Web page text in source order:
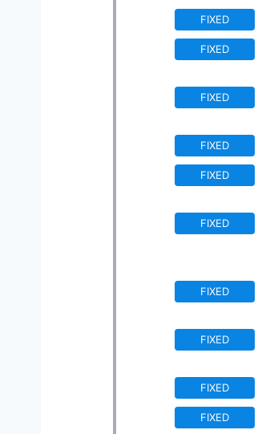
FIXED
FIXED
FIXED
FIXED
FIXED
FIXED
FIXED
FIXED
FIXED
FIXED